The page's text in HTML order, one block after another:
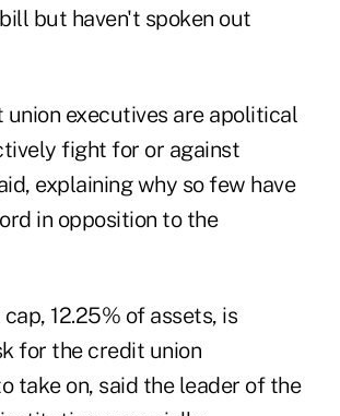
but haven't spoken out
union executives are apolitical
fight for or against
explaining why so few have
in opposition to the
12.25% of assets, is
for the credit union
take on, said the leader of the